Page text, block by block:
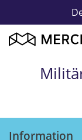
Information